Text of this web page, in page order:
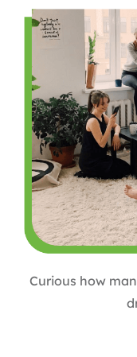
Curious how